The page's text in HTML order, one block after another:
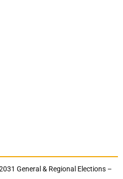
General & Regional Elections –